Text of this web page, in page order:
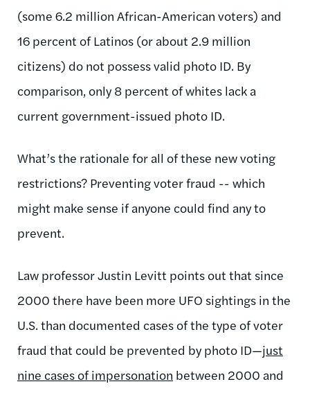
(some 6.2 million African-American voters) and
16 percent of Latinos (or about 2.9 million
citizens) do not possess valid photo ID. By
comparison, only 8 percent of whites lack a
current government-issued photo ID.
What’s the rationale for all of these new voting
restrictions? Preventing voter fraud -- which
might make sense if anyone could find any to
prevent.
Law professor Justin Levitt points out that since
2000 there have been more UFO sightings in the
U.S. than documented cases of the type of voter
fraud that could be prevented by photo ID—just
nine cases of impersonation between 2000 and